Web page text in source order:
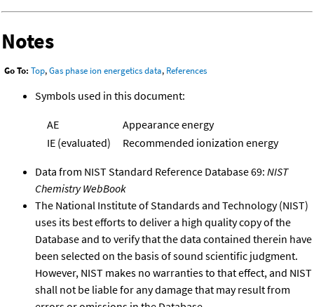
Notes
Go To: Top,Gas phase ion energetics data, References
Symbols used in this document:
AE
Appearance energy
IE (evaluated)
Recommended ionization energy
Data from NIST Standard Reference Database 69: NIST
Chemistry WebBook
The National Institute of Standards and Technology (NIST)
uses its best efforts to deliver a high quality copy of the
Database and to verify that the data contained therein have
been selected on the basis of sound scientific judgment.
However, NIST makes no warranties to that effect, and NIST
shall not be liable for any damage that may result from